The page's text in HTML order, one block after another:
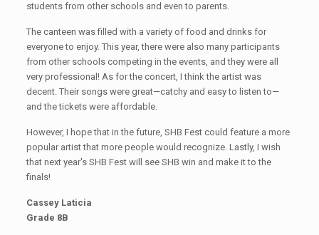
students from other schools and even to parents.
The canteen was filled with a variety of food and drinks for
everyone to enjoy. This year, there were also many participants
from other schools competing in the events, and they were all
very professional! As for the concert, I think the artist was
decent. Their songs were great—catchy and easy to listen to—
and the tickets were affordable.
However, I hope that in the future, SHB Fest could feature a more
popular artist that more people would recognize. Lastly, I wish
that next year's SHB Fest will see SHB win and make it to the
finals!
Cassey Laticia
Grade 8B